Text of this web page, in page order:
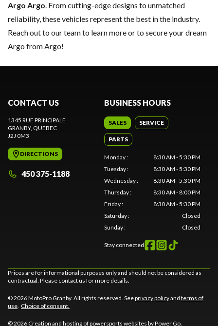
Argo Argo. From cutting-edge designs to unmatched
reliability, these vehicles represent the best in the industry.
Reach out to our teamto learn more or to secure your dream
Argo from Argo!
CONTACT US
1345 RUE PRINCIPALE
GRANBY, QUEBEC
J2J 0M3
DIRECTIONS
450 375-1188
BUSINESS HOURS
SALES SERVICE
PARTS
Monday:
8:30 AM - 5:30 PM
Tuesday:
8:30 AM - 5:30 PM
Wednesday:
8:30 AM - 5:30 PM
Thursday:
8:30 AM - 8:00 PM
Friday:
8:30 AM - 5:30 PM
Saturday:
Closed
Sunday: Closed
Stay connected
Prices are for informational purposes only and should not be considered as
contractual. Please contact us for more details.
© 2026 MotoPro Granby. All rights reserved. Seeprivacy policyand terms of
use. Choice of consent.
© 2026 Creation and hosting ofpowersports websites by Power Go.